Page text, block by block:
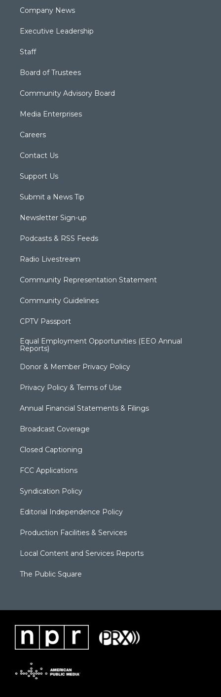
Company News
Executive Leadership
Staff
Board of Trustees
Community Advisory Board
Media Enterprises
Careers
Contact Us
Support Us
Submit a News Tip
Newsletter Sign-up
Podcasts & RSS Feeds
Radio Livestream
Community Representation Statement
Community Guidelines
CPTV Passport
Equal Employment Opportunities (EEO Annual
Reports)
Donor & Member Privacy Policy
Privacy Policy & Terms of Use
Annual Financial Statements & Filings
Broadcast Coverage
Closed Captioning
FCC Applications
Syndication Policy
Editorial Independence Policy
Production Facilities & Services
Local Content and Services Reports
The Public Square